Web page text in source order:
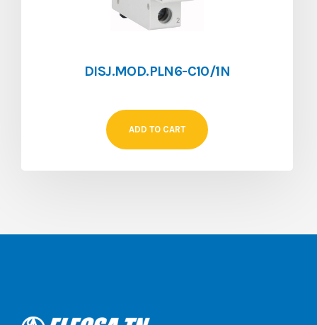
DISJ.MOD.PLN6-C10/1N
ADD TO CART